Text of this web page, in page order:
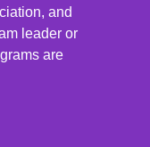
and
leader or
are